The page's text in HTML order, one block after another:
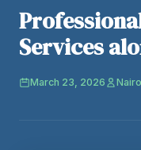
Services
March 23, 2026